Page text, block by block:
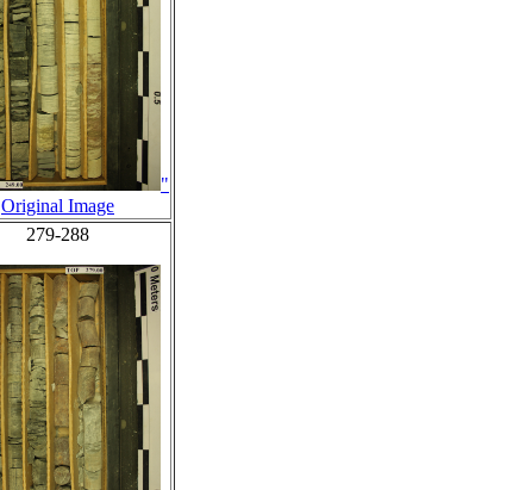
"
Original Image
279-288